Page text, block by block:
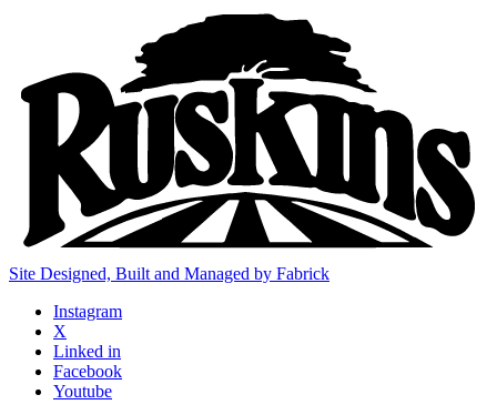
Site Designed, Built and Managed by Fabrick
Instagram
X
Linked in
Facebook
Youtube